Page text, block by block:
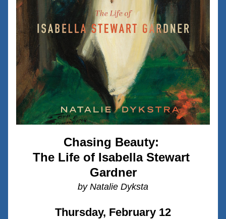
Chasing Beauty:
The Life of Isabella Stewart
Gardner
by Natalie Dyksta
Thursday, February 12